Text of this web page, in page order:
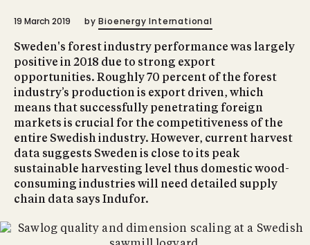
19 March 2019 by Bioenergy International
Sweden's forest industry performance was largely
positive in 2018 due to strong export
opportunities. Roughly 70 percent of the forest
industry’s production is export driven, which
means that successfully penetrating foreign
markets is crucial for the competitiveness of the
entire Swedish industry. However, current harvest
data suggests Sweden is close to its peak
sustainable harvesting level thus domestic wood-
consuming industries will need detailed supply
chain data says Indufor.